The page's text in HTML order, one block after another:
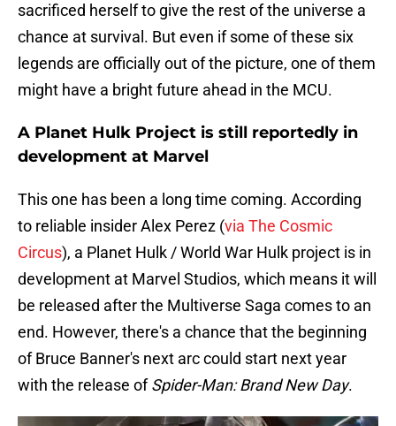
sacrificed herself to give the rest of the universe a
chance at survival. But even if some of these six
legends are officially out of the picture, one of them
might have a bright future ahead in the MCU.
A Planet Hulk Project is still reportedly in
development at Marvel
This one has been a long time coming. According
to reliable insider Alex Perez (via The Cosmic
Circus), a Planet Hulk / World War Hulk project is in
development at Marvel Studios, which means it will
be released after the Multiverse Saga comes to an
end. However, there's a chance that the beginning
of Bruce Banner's next arc could start next year
with the release ofSpider-Man: Brand New Day.